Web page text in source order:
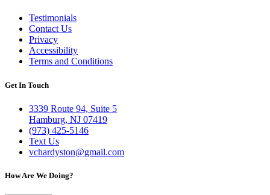
Testimonials
Contact Us
Privacy
Accessibility
Terms and Conditions
Get In Touch
3339 Route 94, Suite 5
Hamburg, NJ 07419
(973) 425-5146
Text Us
vchardyston@gmail.com
How Are We Doing?